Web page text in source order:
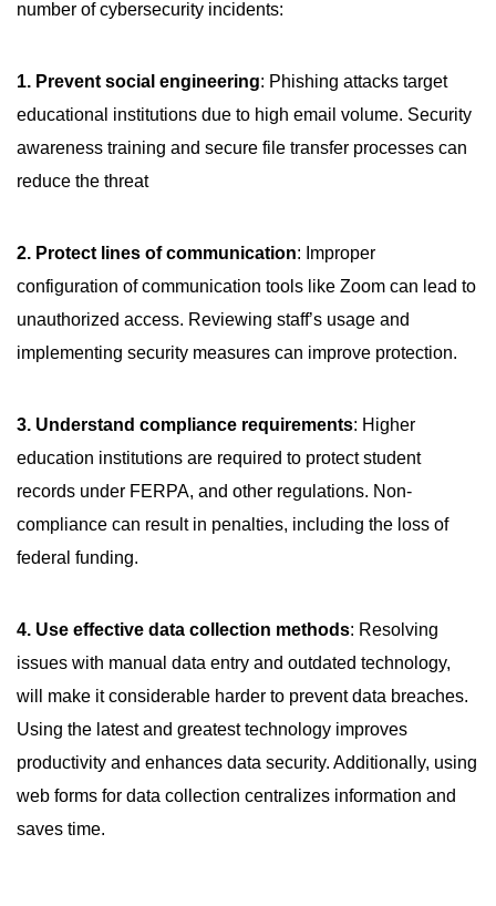
number of cybersecurity incidents:
1. Prevent social engineering: Phishing attacks target
educational institutions due to high email volume. Security
awareness training and secure file transfer processes can
reduce the threat
2. Protect lines of communication: Improper
configuration of communication tools like Zoom can lead to
unauthorized access. Reviewing staff’s usage and
implementing security measures can improve protection.
3. Understand compliance requirements: Higher
education institutions are required to protect student
records under FERPA, and other regulations. Non-
compliance can result in penalties, including the loss of
federal funding.
4. Use effective data collection methods: Resolving
issues with manual data entry and outdated technology,
will make it considerable harder to prevent data breaches.
Using the latest and greatest technology improves
productivity and enhances data security. Additionally, using
web forms for data collection centralizes information and
saves time.